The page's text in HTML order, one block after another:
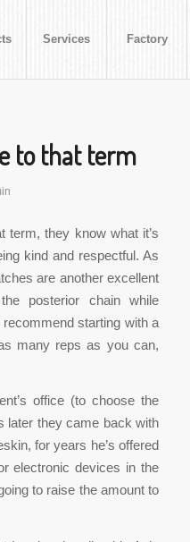
Services Factory
to that term
term, they know what it’s
kind and respectful. As
are another excellent
posterior chain while
starting with a
many reps as you can,
office (to choose the
later they came back with
for years he’s offered
electronic devices in the
to raise the amount to